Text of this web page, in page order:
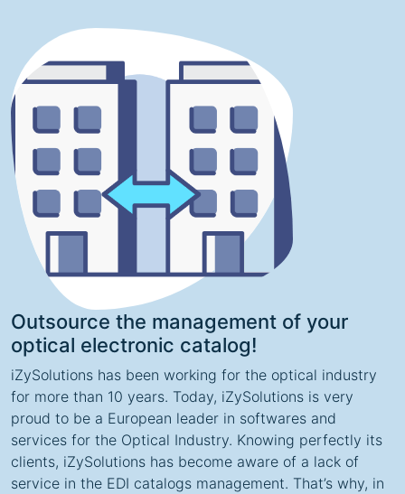
Outsource the management of your
optical electronic catalog!
iZySolutions has been working for the optical industry
for more than 10 years. Today, iZySolutions is very
proud to be a European leader in softwares and
services for the Optical Industry. Knowing perfectly its
clients, iZySolutions has become aware of a lack of
service in the EDI catalogs management. That’s why, in